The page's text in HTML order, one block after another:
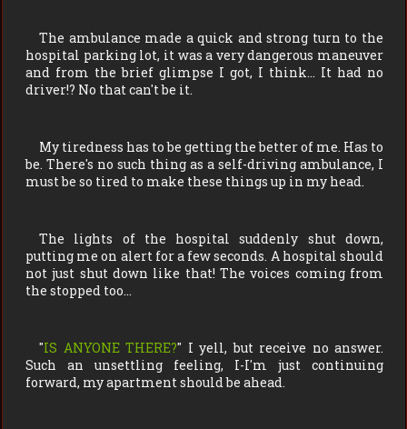
The ambulance made a quick and strong turn to the
hospital parking lot, it was a very dangerous maneuver
and from the brief glimpse I got, I think… It had no
driver!? No that can't be it.
My tiredness has to be getting the better of me. Has to
be. There's no such thing as a self-driving ambulance, I
must be so tired to make these things up in my head.
The lights of the hospital suddenly shut down,
putting me on alert for a few seconds. A hospital should
not just shut down like that! The voices coming from
the stopped too…
"IS ANYONE THERE?" I yell, but receive no answer.
Such an unsettling feeling, I-I'm just continuing
forward, my apartment should be ahead.